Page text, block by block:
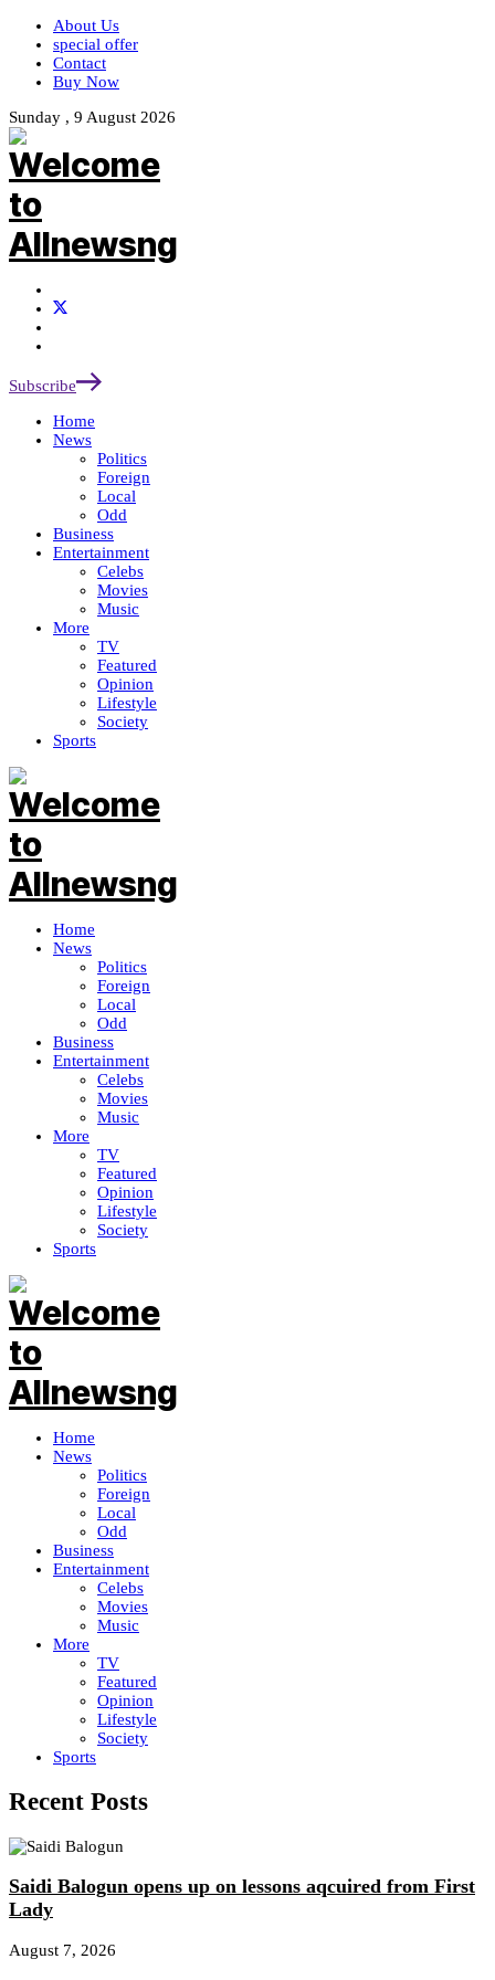
About Us
special offer
Contact
Buy Now
Sunday , 9 August 2026
Subscribe
Home
News
Politics
Foreign
Local
Odd
Business
Entertainment
Celebs
Movies
Music
More
TV
Featured
Opinion
Lifestyle
Society
Sports
Home
News
Politics
Foreign
Local
Odd
Business
Entertainment
Celebs
Movies
Music
More
TV
Featured
Opinion
Lifestyle
Society
Sports
Home
News
Politics
Foreign
Local
Odd
Business
Entertainment
Celebs
Movies
Music
More
TV
Featured
Opinion
Lifestyle
Society
Sports
Recent Posts
Saidi Balogun opens up on lessons aqcuired from First
Lady
August 7, 2026